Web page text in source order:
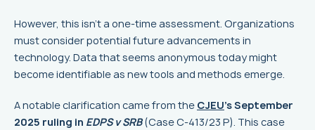
However, this isn't a one-time assessment. Organizations
must consider potential future advancements in
technology. Data that seems anonymous today might
become identifiable as new tools and methods emerge.
A notable clarification came from the CJEU's September
2025 ruling in EDPS v SRB(Case C-413/23 P). This case